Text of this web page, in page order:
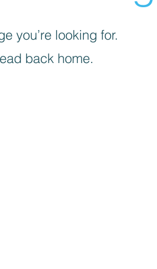
you’re looking for.
back home.